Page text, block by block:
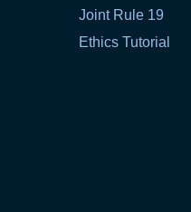
Joint Rule 19
Ethics Tutorial